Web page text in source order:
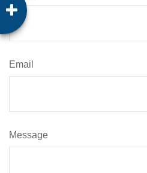
Email
Message